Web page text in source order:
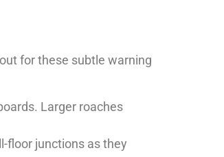
for these subtle warning
Larger roaches
floor junctions as they